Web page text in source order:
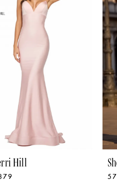
Hill